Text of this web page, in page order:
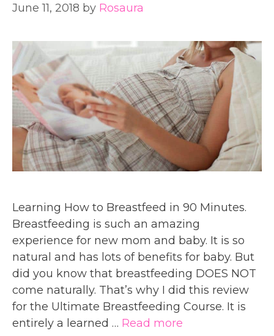
June 11, 2018 by Rosaura
Learning How to Breastfeed in 90 Minutes.
Breastfeeding is such an amazing
experience for new mom and baby. It is so
natural and has lots of benefits for baby. But
did you know that breastfeeding DOES NOT
come naturally. That’s why I did this review
for the Ultimate Breastfeeding Course. It is
entirely a learned … Read more